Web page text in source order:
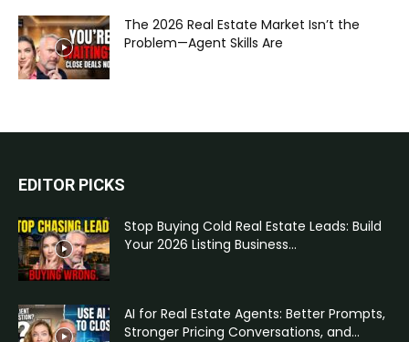
The 2026 Real Estate Market Isn’t the
Problem—Agent Skills Are
EDITOR PICKS
Stop Buying Cold Real Estate Leads: Build
Your 2026 Listing Business...
AI for Real Estate Agents: Better Prompts,
Stronger Pricing Conversations, and...